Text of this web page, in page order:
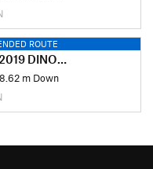
ROUTE
Tune Up
m Down